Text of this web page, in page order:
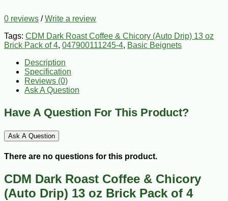
0 reviews /Write a review
Tags: CDM Dark Roast Coffee & Chicory (Auto Drip) 13 oz
Brick Pack of 4, 047900111245-4, Basic Beignets
Description
Specification
Reviews (0)
Ask A Question
Have A Question For This Product?
Ask A Question
There are no questions for this product.
CDM Dark Roast Coffee & Chicory
(Auto Drip) 13 oz Brick Pack of 4